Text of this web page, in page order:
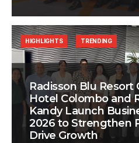
Radisson Blu Resort
Hotel Colombo and
Kandy Launch
2026 to Strengthen
Drive Growth
HIGHLIGHTS TRENDING